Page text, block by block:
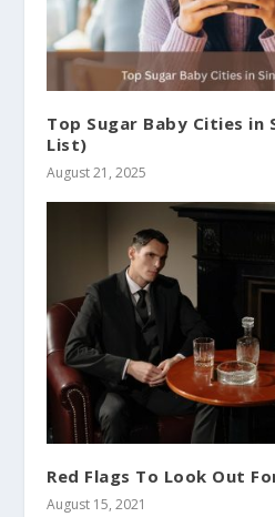
Top Sugar Baby Cities in
List)
August 21, 2025
Red Flags To Look Out
August 15, 2021